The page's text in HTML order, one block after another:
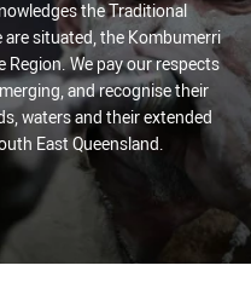
the Traditional
situated, the Kombumerri
We pay our respects
and recognise their
waters and their extended
East Queensland.